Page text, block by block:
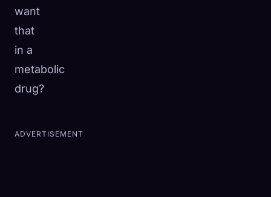
want
that
in a
metabolic
drug?
ADVERTISEMENT